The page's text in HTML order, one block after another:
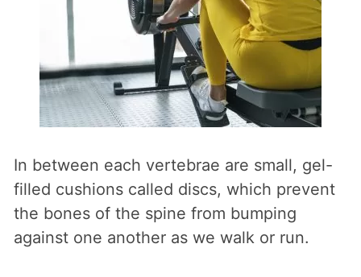
In between each vertebrae are small, gel-
filled cushions called discs, which prevent
the bones of the spine from bumping
against one another as we walk or run.